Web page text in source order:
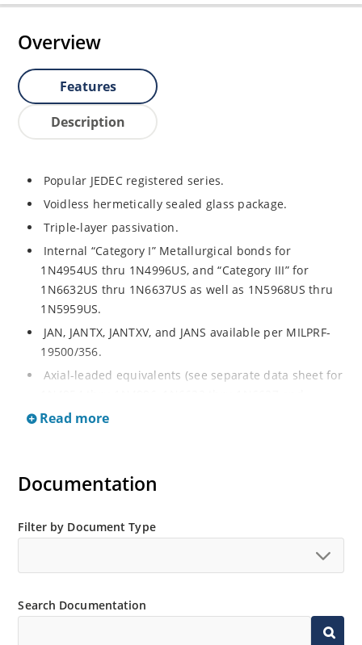
Overview
Features
Description
Popular JEDEC registered series.
Voidless hermetically sealed glass package.
Triple-layer passivation.
Internal “Category I” Metallurgical bonds for
1N4954US thru 1N4996US, and “Category III” for
1N6632US thru 1N6637US as well as 1N5968US thru
1N5959US.
JAN, JANTX, JANTXV, and JANS available per MILPRF-
19500/356.
Axial-leaded equivalents (see separate data sheet for
1N5968 thru 1N5969).
Extensive selection from 3.3 to 390V.
no suffix.
Nonsensitive to ESD per MIL-STD-750 method 1020.
Inherently radiation hard as described in Microchip
Read more
Documentation
Filter by Document Type
Search Documentation